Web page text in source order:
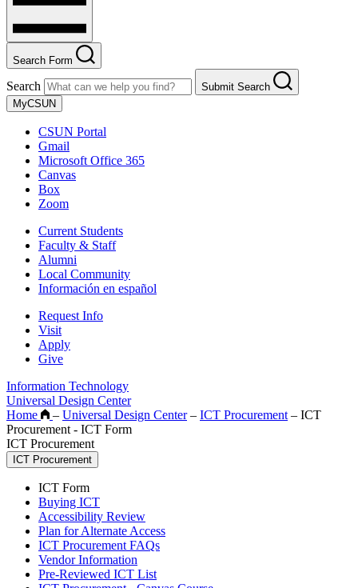
Search Form
Search
Submit Search
MyCSUN
CSUN Portal
Gmail
Microsoft Office 365
Canvas
Box
Zoom
Current Students
Faculty & Staff
Alumni
Local Community
Información en español
Request Info
Visit
Apply
Give
Information Technology
Universal Design Center
Home
– Universal Design Center – ICT Procurement – ICT
Procurement - ICT Form
ICT Procurement
ICT Procurement
ICT Form
Buying ICT
Accessibility Review
Plan for Alternate Access
ICT Procurement FAQs
Vendor Information
Pre-Reviewed ICT List